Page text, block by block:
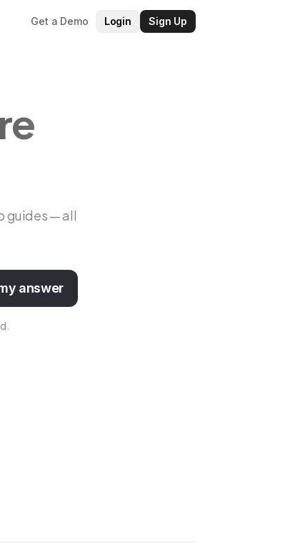
Get a Demo Login Sign Up
guides — all
answer